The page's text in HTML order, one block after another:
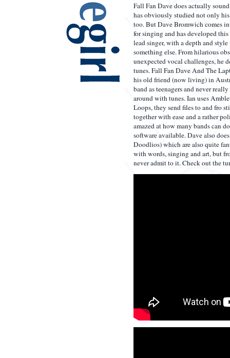
Fall Fan Dave does actually
has obviously studied not only
too. But Dave Bromwich comes
for singing and has developed
lead singer, with a depth and
something else. From hilarious
unexpected vocal challenges, he
tunes. Fall Fan Dave And The
his old friend (now living) in
band as teenagers and never
around with tunes. Ian uses
Loops, they send files to and fro
together with ease and a rather
amazed at how many bands can
software available. Dave also
Doodlios) which are also quite
with words, singing and art, but
never admit to it. Check out the